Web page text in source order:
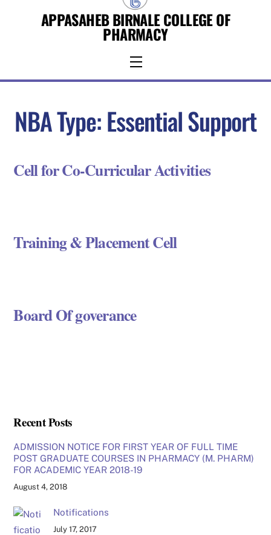
APPASAHEB BIRNALE COLLEGE OF
PHARMACY
Menu
NBA Type:Essential Support
Cell for Co-Curricular Activities
Training & Placement Cell
Board Of goverance
Recent Posts
ADMISSION NOTICE FOR FIRST YEAR OF FULL TIME
POST GRADUATE COURSES IN PHARMACY (M. PHARM)
FOR ACADEMIC YEAR 2018-19
August 4, 2018
Notifications
July 17, 2017